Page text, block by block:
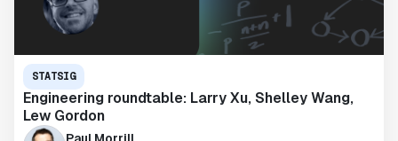
STATSIG
Engineering roundtable: Larry Xu, Shelley Wang,
Lew Gordon